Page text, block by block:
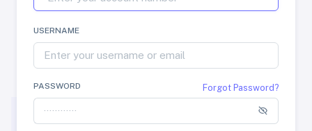
USERNAME
PASSWORD Forgot Password?